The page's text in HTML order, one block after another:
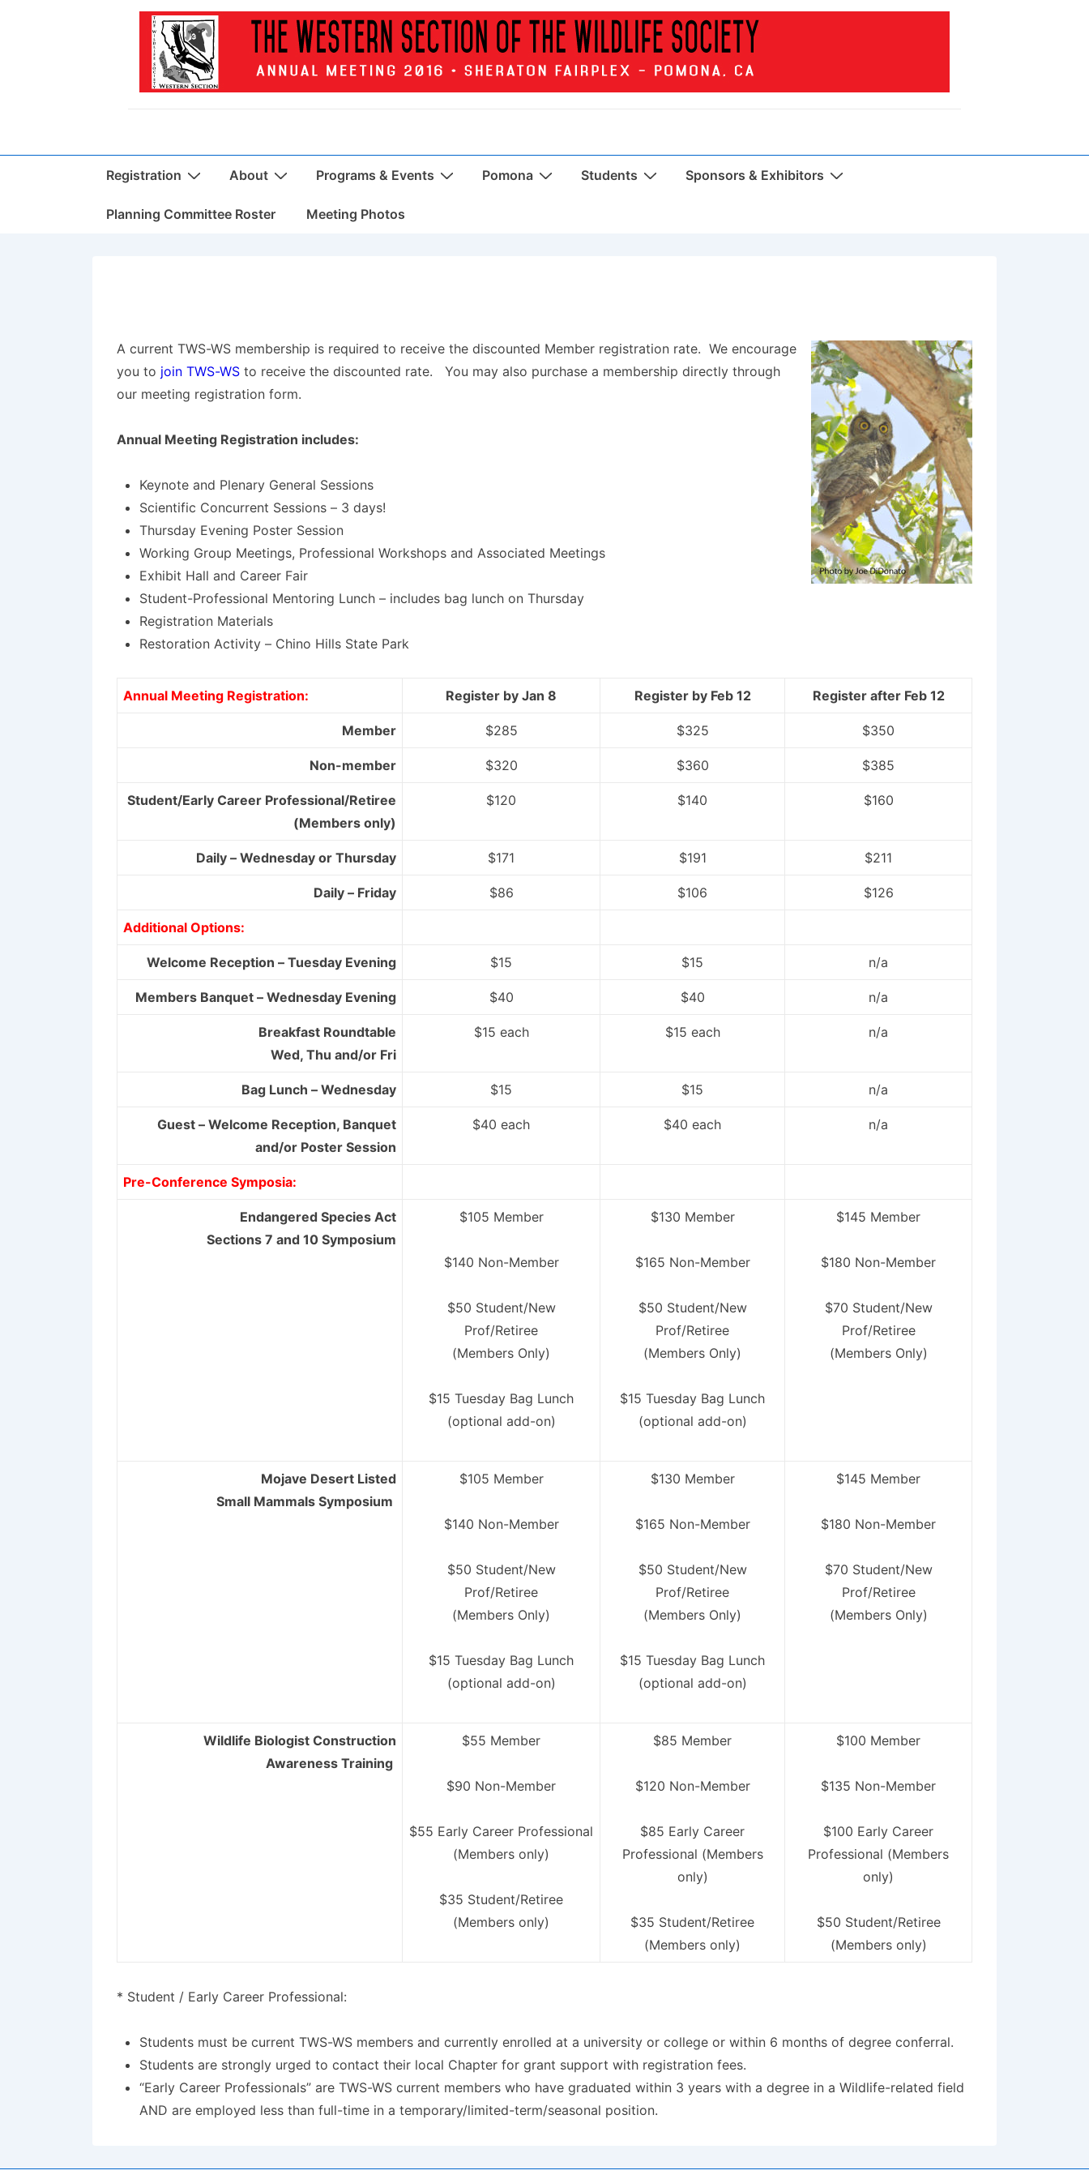
MainRegistration About Programs & Events Pomona Students Sponsors & Exhibitors
Planning Committee Roster Meeting Photos
A current TWS-WS membership is required to receive the discounted Member registration rate. We encourage
you to join TWS-WS to receive the discounted rate. You may also purchase a membership directly through
our meeting registration form.
Annual Meeting Registration includes:
Keynote and Plenary General Sessions
Scientific Concurrent Sessions – 3 days!
Thursday Evening Poster Session
Working Group Meetings, Professional Workshops and Associated Meetings
Exhibit Hall and Career Fair
Student-Professional Mentoring Lunch – includes bag lunch on Thursday
Registration Materials
Restoration Activity – Chino Hills State Park
Annual Meeting Registration: Register by Jan 8 Register by Feb 12 Register after Feb 12
Member $285 $325 $350
Non-member $320 $360 $385
Student/Early Career Professional/Retiree
(Members only)
$120 $140 $160
Daily – Wednesday or Thursday $171 $191 $211
Daily – Friday $86 $106 $126
Additional Options:
Welcome Reception – Tuesday Evening $15 $15 n/a
Members Banquet – Wednesday Evening $40 $40 n/a
Breakfast Roundtable
Wed, Thu and/or Fri
$15 each $15 each n/a
Bag Lunch – Wednesday $15 $15 n/a
Guest – Welcome Reception, Banquet
and/or Poster Session
$40 each $40 each n/a
Pre-Conference Symposia:
Endangered Species Act
Sections 7 and 10 Symposium
$105 Member
$140 Non-Member
$50 Student/New
Prof/Retiree
(Members Only)
$15 Tuesday Bag Lunch
(optional add-on)
$130 Member
$165 Non-Member
$50 Student/New
Prof/Retiree
(Members Only)
$15 Tuesday Bag Lunch
(optional add-on)
$145 Member
$180 Non-Member
$70 Student/New
Prof/Retiree
(Members Only)
Mojave Desert Listed
Small Mammals Symposium
$105 Member
$140 Non-Member
$50 Student/New
Prof/Retiree
(Members Only)
$15 Tuesday Bag Lunch
(optional add-on)
$130 Member
$165 Non-Member
$50 Student/New
Prof/Retiree
(Members Only)
$15 Tuesday Bag Lunch
(optional add-on)
$145 Member
$180 Non-Member
$70 Student/New
Prof/Retiree
(Members Only)
Wildlife Biologist Construction
Awareness Training
$55 Member
$90 Non-Member
$55 Early Career Professional
(Members only)
$35 Student/Retiree
(Members only)
$85 Member
$120 Non-Member
$85 Early Career
Professional (Members
only)
$35 Student/Retiree
(Members only)
$100 Member
$135 Non-Member
$100 Early Career
Professional (Members
only)
$50 Student/Retiree
(Members only)
* Student / Early Career Professional:
Students must be current TWS-WS members and currently enrolled at a university or college or within 6 months of degree conferral.
Students are strongly urged to contact their local Chapter for grant support with registration fees.
“Early Career Professionals” are TWS-WS current members who have graduated within 3 years with a degree in a Wildlife-related field
AND are employed less than full-time in a temporary/limited-term/seasonal position.